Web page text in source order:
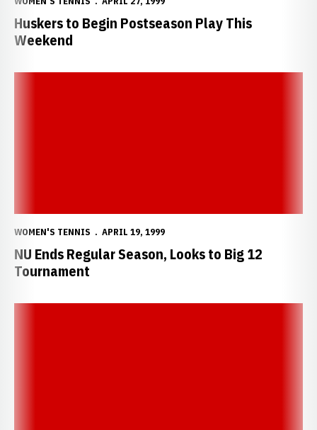
Huskers to Begin Postseason Play This
Weekend
WOMEN'S TENNIS APRIL 19, 1999
NU Ends Regular Season, Looks to Big 12
Tournament